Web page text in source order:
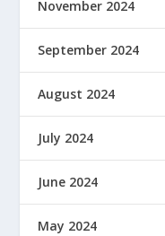
November 2024
September 2024
August 2024
July 2024
June 2024
May 2024